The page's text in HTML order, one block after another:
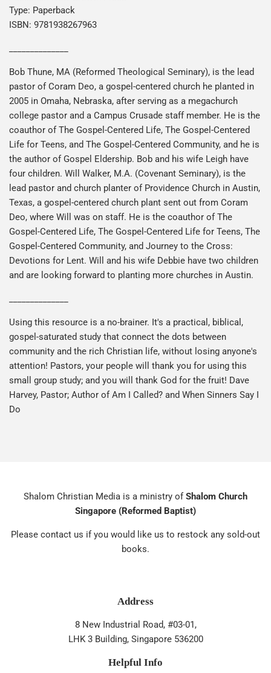
Type: Paperback
ISBN: 9781938267963
Bob Thune, MA (Reformed Theological Seminary), is the lead
pastor of Coram Deo, a gospel-centered church he planted in
2005 in Omaha, Nebraska, after serving as a megachurch
college pastor and a Campus Crusade staff member. He is the
coauthor of The Gospel-Centered Life, The Gospel-Centered
Life for Teens, and The Gospel-Centered Community, and he is
the author of Gospel Eldership. Bob and his wife Leigh have
four children. Will Walker, M.A. (Covenant Seminary), is the
lead pastor and church planter of Providence Church in Austin,
Texas, a gospel-centered church plant sent out from Coram
Deo, where Will was on staff. He is the coauthor of The
Gospel-Centered Life, The Gospel-Centered Life for Teens, The
Gospel-Centered Community, and Journey to the Cross:
Devotions for Lent. Will and his wife Debbie have two children
and are looking forward to planting more churches in Austin.
Using this resource is a no-brainer. It's a practical, biblical,
gospel-saturated study that connect the dots between
community and the rich Christian life, without losing anyone's
attention! Pastors, your people will thank you for using this
small group study; and you will thank God for the fruit! Dave
Harvey, Pastor; Author of Am I Called? and When Sinners Say I
Do
Shalom Christian Media is a ministry ofShalom Church
Singapore (Reformed Baptist)
Please contact us if you would like us to restock any sold-out
books.
Address
8 New Industrial Road, #03-01,
LHK 3 Building, Singapore 536200
Helpful Info